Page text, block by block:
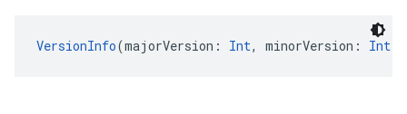
VersionInfo(majorVersion: Int, minorVersion: Int